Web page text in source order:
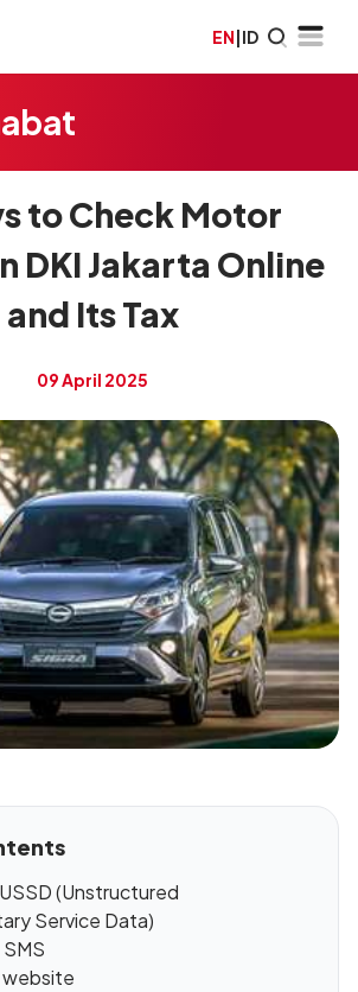
EN|ID
to Check Motor
DKI Jakarta Online
and Its Tax
09 April 2025
(Unstructured
Service Data)
website